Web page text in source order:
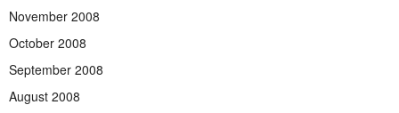
November 2008
October 2008
September 2008
August 2008